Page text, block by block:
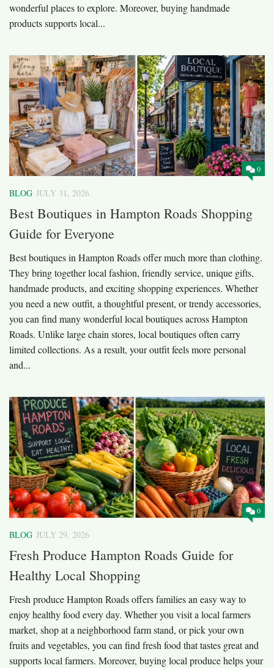
wonderful places to explore. Moreover, buying handmade
products supports local...
0
BLOG JULY 31, 2026
Best Boutiques in Hampton Roads Shopping
Guide for Everyone
Best boutiques in Hampton Roads offer much more than clothing.
They bring together local fashion, friendly service, unique gifts,
handmade products, and exciting shopping experiences. Whether
you need a new outfit, a thoughtful present, or trendy accessories,
you can find many wonderful local boutiques across Hampton
Roads. Unlike large chain stores, local boutiques often carry
limited collections. As a result, your outfit feels more personal
and...
0
BLOG JULY 29, 2026
Fresh Produce Hampton Roads Guide for
Healthy Local Shopping
Fresh produce Hampton Roads offers families an easy way to
enjoy healthy food every day. Whether you visit a local farmers
market, shop at a neighborhood farm stand, or pick your own
fruits and vegetables, you can find fresh food that tastes great and
supports local farmers. Moreover, buying local produce helps your